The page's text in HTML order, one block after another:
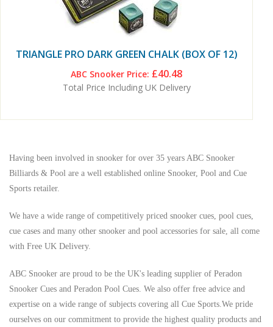
TRIANGLE PRO DARK GREEN CHALK (BOX OF 12)
ABC Snooker Price: £40.48
Total Price Including UK Delivery
Having been involved in snooker for over 35 years ABC Snooker
Billiards & Pool are a well established online Snooker, Pool and Cue
Sports retailer.
We have a wide range of competitively priced snooker cues, pool cues,
cue cases and many other snooker and pool accessories for sale, all come
with Free UK Delivery.
ABC Snooker are proud to be the UK's leading supplier of Peradon
Snooker Cues and Peradon Pool Cues. We also offer free advice and
expertise on a wide range of subjects covering all Cue Sports. We pride
ourselves on our commitment to provide the highest quality products and